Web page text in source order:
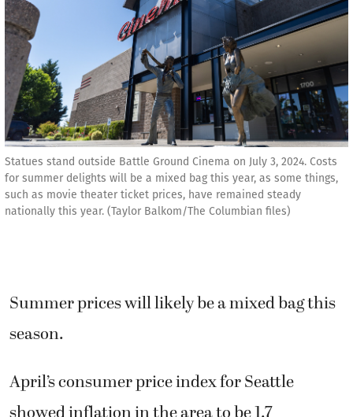
Statues stand outside Battle Ground Cinema on July 3, 2024. Costs
for summer delights will be a mixed bag this year, as some things,
such as movie theater ticket prices, have remained steady
nationally this year. (Taylor Balkom/The Columbian files)
Summer prices will likely be a mixed bag this
season.
April’s consumer price index for Seattle